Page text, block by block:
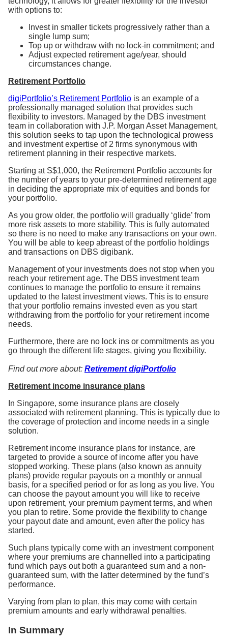
with options to:
Invest in smaller tickets progressively rather than a
single lump sum;
Top up or withdraw with no lock-in commitment; and
Adjust expected retirement age/year, should
circumstances change.
Retirement Portfolio
digiPortfolio’s Retirement Portfolio is an example of a
professionally managed solution that provides such
flexibility to investors. Managed by the DBS investment
team in collaboration with J.P. Morgan Asset Management,
this solution seeks to tap upon the technological prowess
and investment expertise of 2 firms synonymous with
retirement planning in their respective markets.
Starting at S$1,000, the Retirement Portfolio accounts for
the number of years to your pre-determined retirement age
in deciding the appropriate mix of equities and bonds for
your portfolio.
As you grow older, the portfolio will gradually ‘glide’ from
more risk assets to more stability. This is fully automated
so there is no need to make any transactions on your own.
You will be able to keep abreast of the portfolio holdings
and transactions on DBS digibank.
Management of your investments does not stop when you
reach your retirement age. The DBS investment team
continues to manage the portfolio to ensure it remains
updated to the latest investment views. This is to ensure
that your portfolio remains invested even as you start
withdrawing from the portfolio for your retirement income
needs.
Furthermore, there are no lock ins or commitments as you
go through the different life stages, giving you flexibility.
Find out more about: Retirement digiPortfolio
Retirement income insurance plans
In Singapore, some insurance plans are closely
associated with retirement planning. This is typically due to
the coverage of protection and income needs in a single
solution.
Retirement income insurance plans for instance, are
targeted to provide a source of income after you have
stopped working. These plans (also known as annuity
plans) provide regular payouts on a monthly or annual
basis, for a specified period or for as long as you live. You
can choose the payout amount you will like to receive
upon retirement, your premium payment terms, and when
you plan to retire. Some provide the flexibility to change
your payout date and amount, even after the policy has
started.
Such plans typically come with an investment component
where your premiums are channelled into a participating
fund which pays out both a guaranteed sum and a non-
guaranteed sum, with the latter determined by the fund’s
performance.
Varying from plan to plan, this may come with certain
premium amounts and early withdrawal penalties.
In Summary